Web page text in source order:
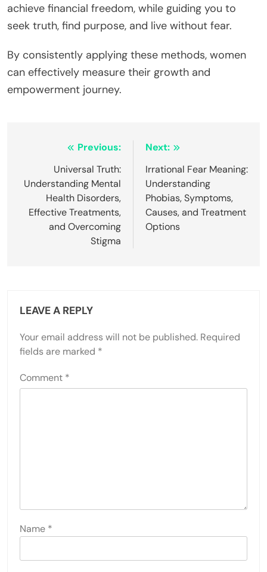
achieve financial freedom, while guiding you to
seek truth, find purpose, and live without fear.
By consistently applying these methods, women
can effectively measure their growth and
empowerment journey.
navigation
Previous:
Universal Truth:
Understanding Mental
Health Disorders,
Effective Treatments,
and Overcoming
Stigma
Next:
Irrational Fear Meaning:
Understanding
Phobias, Symptoms,
Causes, and Treatment
Options
LEAVE A REPLY
Your email address will not be published. Required
fields are marked *
Comment *
Name *